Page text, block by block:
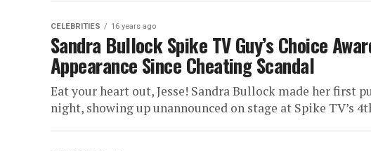
CELEBRITIES 16 years ago
Sandra Bullock Spike TV Guy’s Choice
Appearance Since Cheating Scandal
Eat your heart out, Jesse! Sandra Bullock made her first
night, showing up unannounced on stage at Spike TV’s